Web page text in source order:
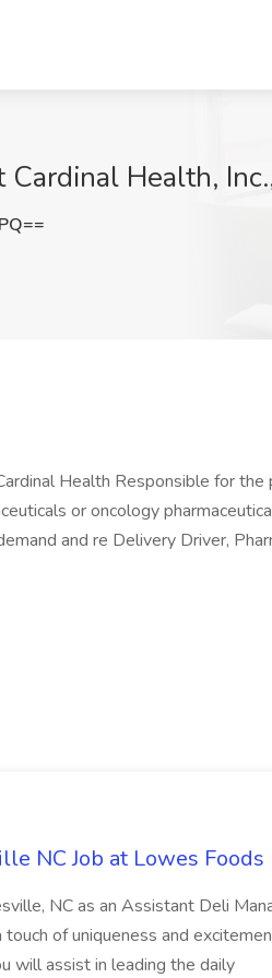
Health,
Health Responsible for the
or oncology
and re Delivery Driver,
NC Job at Lowes Foods
NC as an Assistant Deli
of uniqueness and
will assist in leading the daily